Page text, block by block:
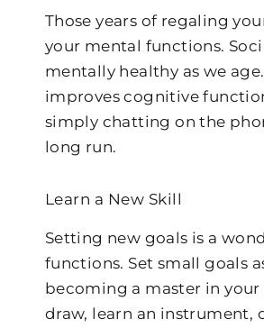
Those years of regaling
your mental functions.
mentally healthy as we
improves cognitive
simply chatting on the
long run.
Learn a New Skill
Setting new goals is a
functions. Set small goals
becoming a master in
draw, learn an instrument,